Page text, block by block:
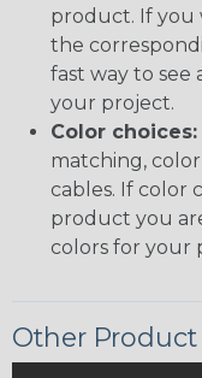
product. If you
the
fast way to see
your project.
Color choices:
matching,
cables. If color
product you
colors for your
Other